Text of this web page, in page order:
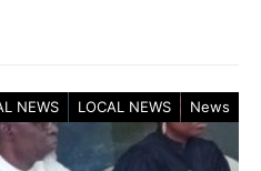
NEWS LOCAL NEWS News